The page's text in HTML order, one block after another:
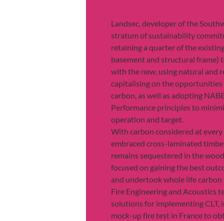
Landsec, developer of the
stratum of sustainability
retaining a quarter of the
basement and structural frame)
with the new, using natural and
capitalising on the
carbon, as well as adopting
Performance principles to
operation and target.
With carbon considered at
embraced cross-laminated
remains sequestered in the
focused on gaining the best
and undertook whole life carbon
Fire Engineering and Acoustics
solutions for implementing CLT,
mock-up fire test in France to